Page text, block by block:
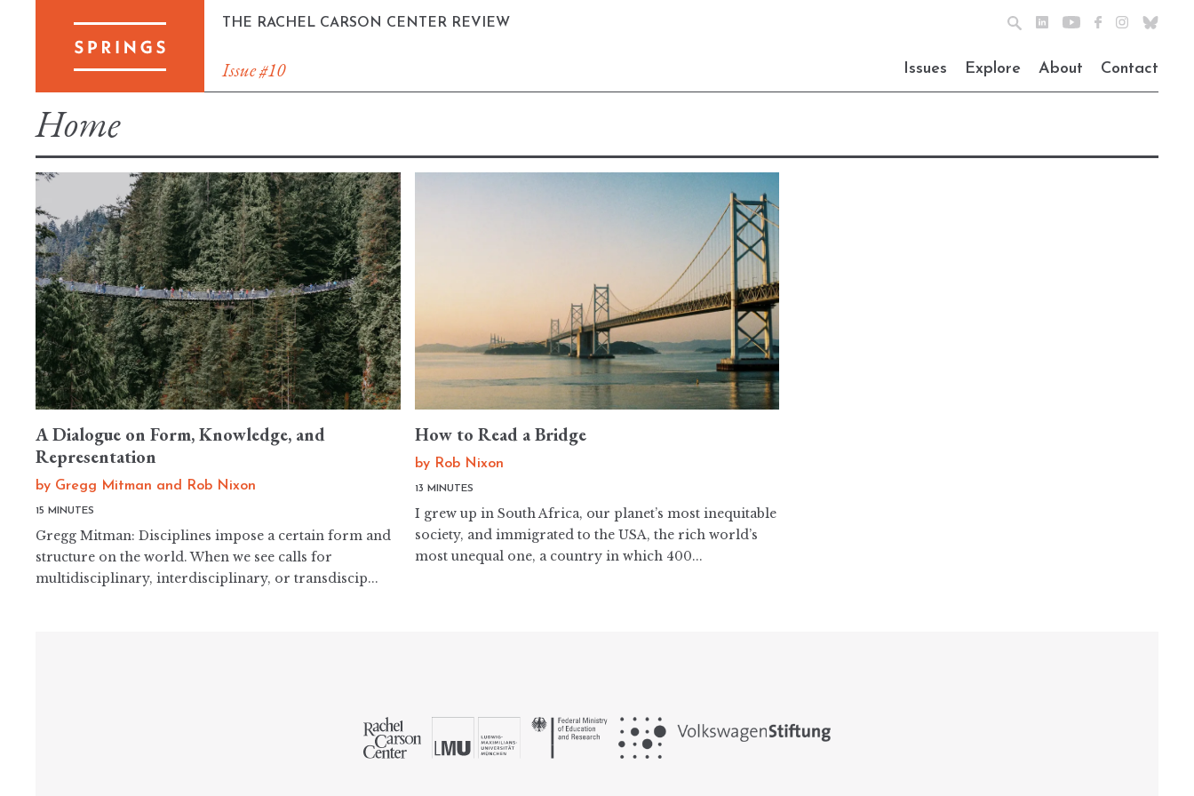
THE RACHEL CARSON CENTER REVIEW
Issue #10 Issues Explore About Contact
Home
A Dialogue on Form, Knowledge, and
Representation
by Gregg Mitman and Rob Nixon
15 MINUTES
Gregg Mitman: Disciplines impose a certain form and
structure on the world. When we see calls for
multidisciplinary, interdisciplinary, or transdiscip...
How to Read a Bridge
by Rob Nixon
13 MINUTES
I grew up in South Africa, our planet’s most inequitable
society, and immigrated to the USA, the rich world’s
most unequal one, a country in which 400...